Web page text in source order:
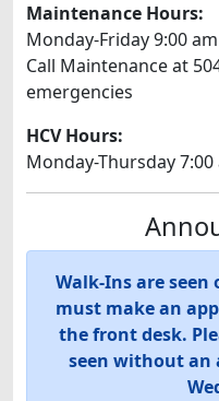
Maintenance Hours:
Monday-Friday 9:00
Call Maintenance at
emergencies
HCV Hours:
Monday-Thursday 7:00
Walk-Ins are seen
must make an
the front desk.
seen without an